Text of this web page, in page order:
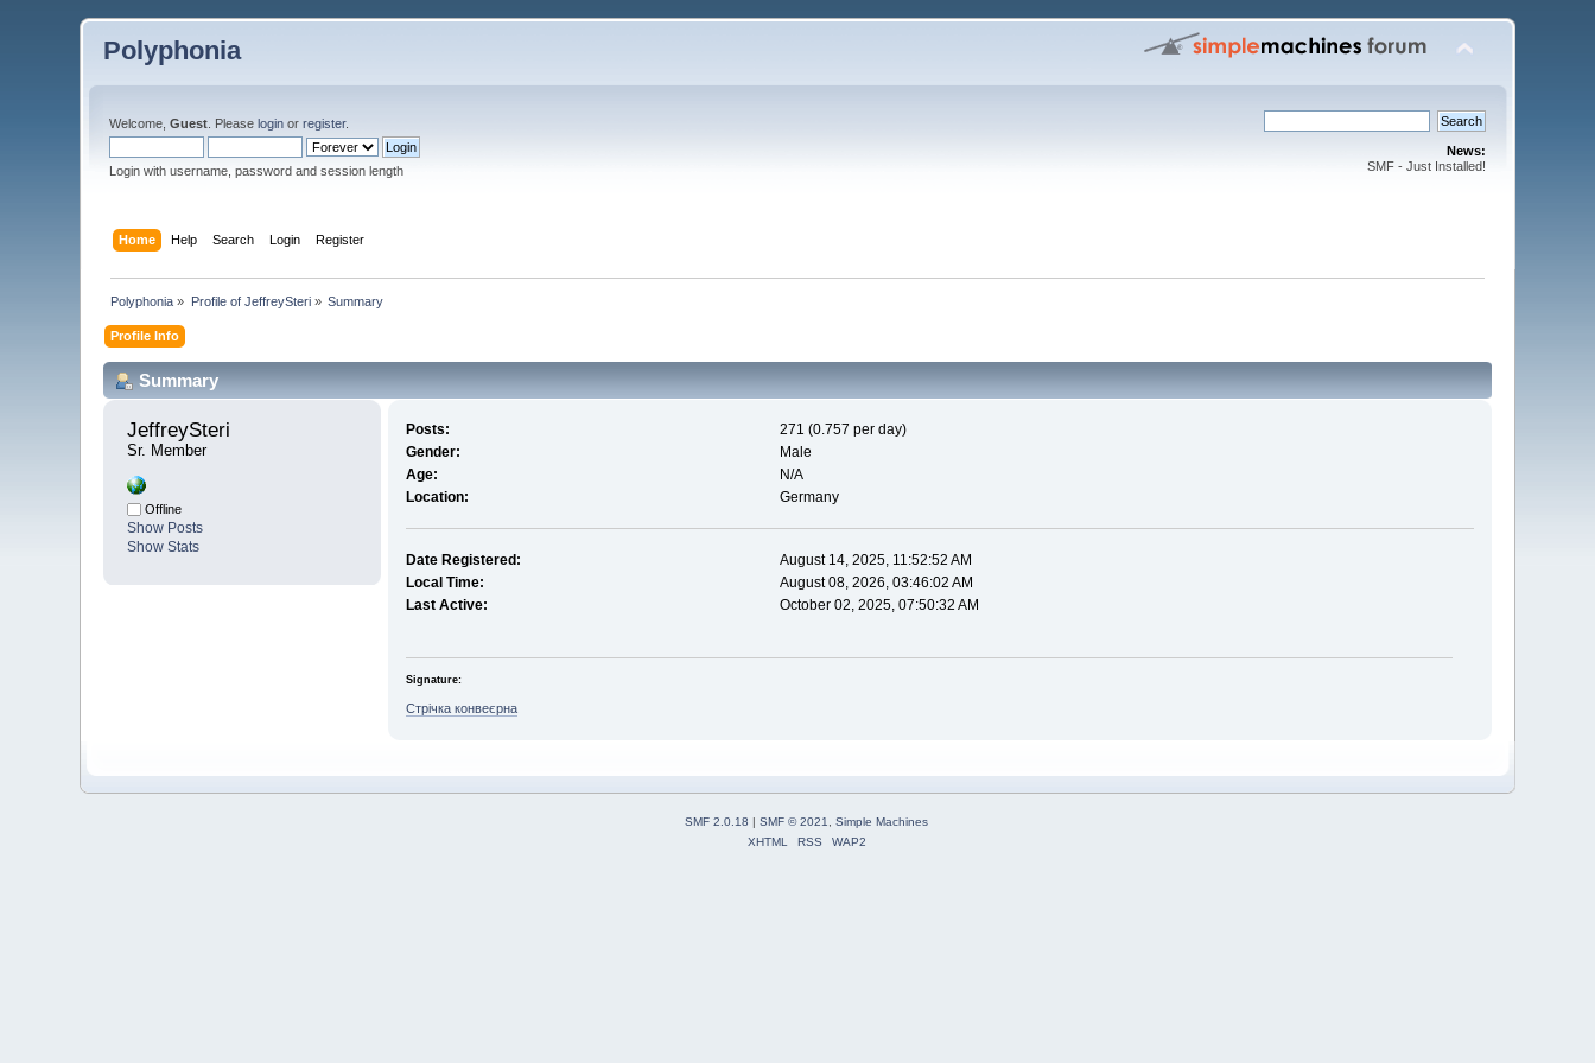
Polyphonia
Welcome,Guest . Pleaselogin orregister.
Login with username, password and session length
News:
SMF - Just Installed!
Home Help Search Login Register
Polyphonia » Profile of JeffreySteri» Summary
Profile Info
Summary
JeffreySteri
Sr. Member
Offline
Show Posts
Show Stats
Posts:
271 (0.757 per day)
Gender:
Male
Age:
N/A
Location:
Germany
Date Registered:
August 14, 2025, 11:52:52 AM
Local Time:
August 08, 2026, 03:46:02 AM
Last Active:
October 02, 2025, 07:50:32 AM
Signature:
Стрічка конвеєрна
SMF 2.0.18 | SMF © 2021
Simple Machines
XHTML
RSS WAP2